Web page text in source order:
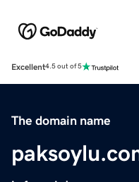
Excellent4.5 out of 5
The domain name